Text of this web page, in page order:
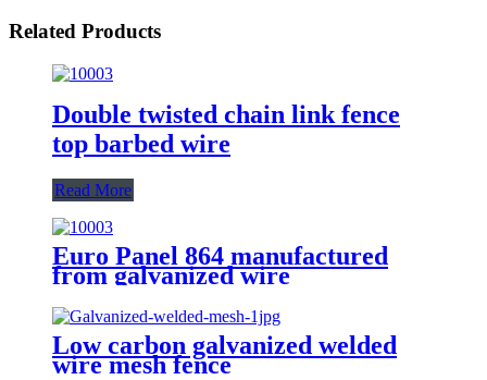
Related Products
Double twisted chain link fence
top barbed wire
Read More
Euro Panel 864 manufactured
from galvanized wire
Low carbon galvanized welded
wire mesh fence